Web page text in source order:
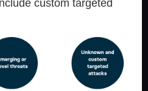
custom targeted